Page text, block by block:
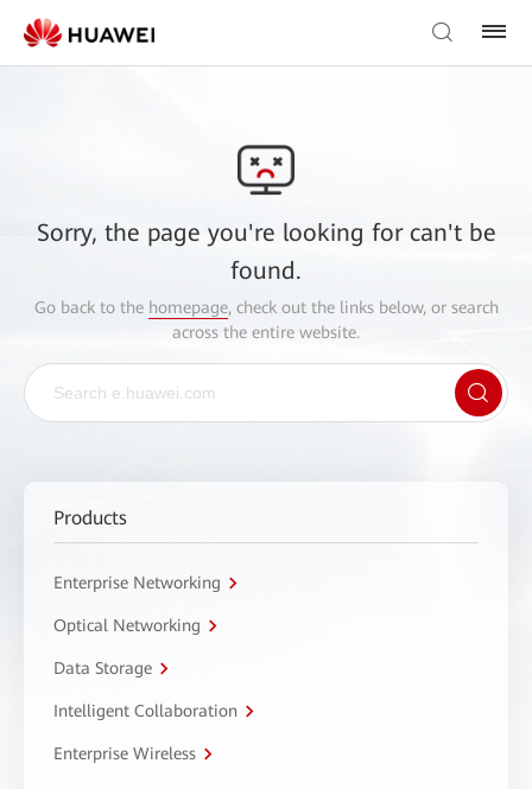
Sorry, the page you're looking for can't be
found.
Go back to the homepage, check out the links below, or search
across the entire website.
Products
Enterprise Networking
Optical Networking
Data Storage
Intelligent Collaboration
Enterprise Wireless